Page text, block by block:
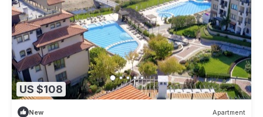
US $108
New Apartment